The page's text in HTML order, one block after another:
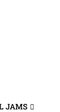
JAMS